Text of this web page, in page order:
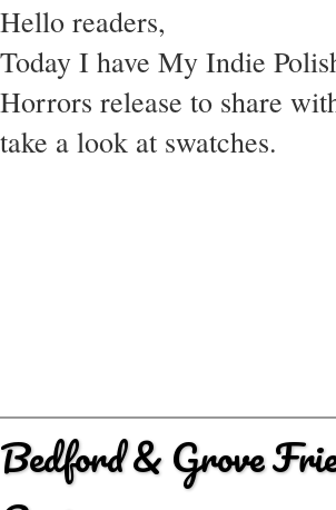
Hello readers,
Today I have My Indie
Horrors release to share
take a look at swatches.
Bedford & Grove